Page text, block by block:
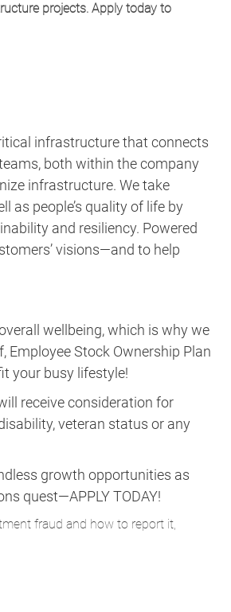
projects. Apply today to
infrastructure that connects
both within the company
infrastructure. We take
as people’s quality of life by
and resiliency. Powered
visions—and to help
wellbeing, which is why we
Employee Stock Ownership Plan
your busy lifestyle!
receive consideration for
veteran status or any
growth opportunities as
quest—APPLY TODAY!
fraud and how to report it,